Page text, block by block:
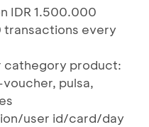
IDR 1.500.000
every
cathegory product:
pulsa,
user id/card/day